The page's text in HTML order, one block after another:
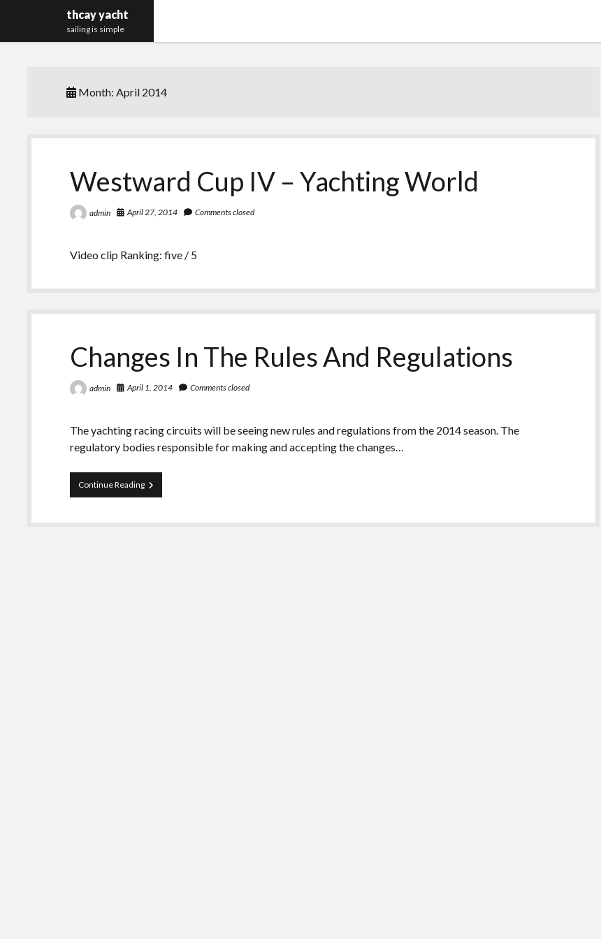
thcay yacht
sailing is simple
Month:April 2014
Westward Cup IV – Yachting World
admin April 27, 2014 Comments closed
Video clip Ranking: five / 5
Changes In The Rules And Regulations
admin April 1, 2014 Comments closed
The yachting racing circuits will be seeing new rules and regulations from the 2014 season. The
regulatory bodies responsible for making and accepting the changes…
Continue ReadingChanges
In
Rules